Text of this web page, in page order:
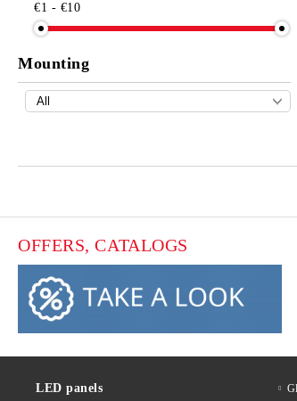
€1 - €10
Mounting
OFFERS, CATALOGS
LED panels